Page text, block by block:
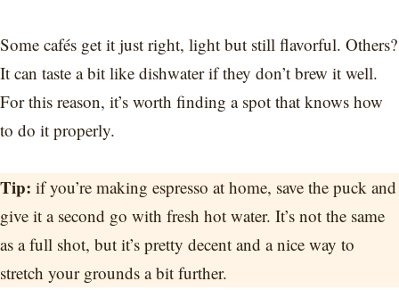
Some cafés get it just right, light but still flavorful. Others?
It can taste a bit like dishwater if they don’t brew it well.
For this reason, it’s worth finding a spot that knows how
to do it properly.
Tip: if you’re making espresso at home, save the puck and
give it a second go with fresh hot water. It’s not the same
as a full shot, but it’s pretty decent and a nice way to
stretch your grounds a bit further.